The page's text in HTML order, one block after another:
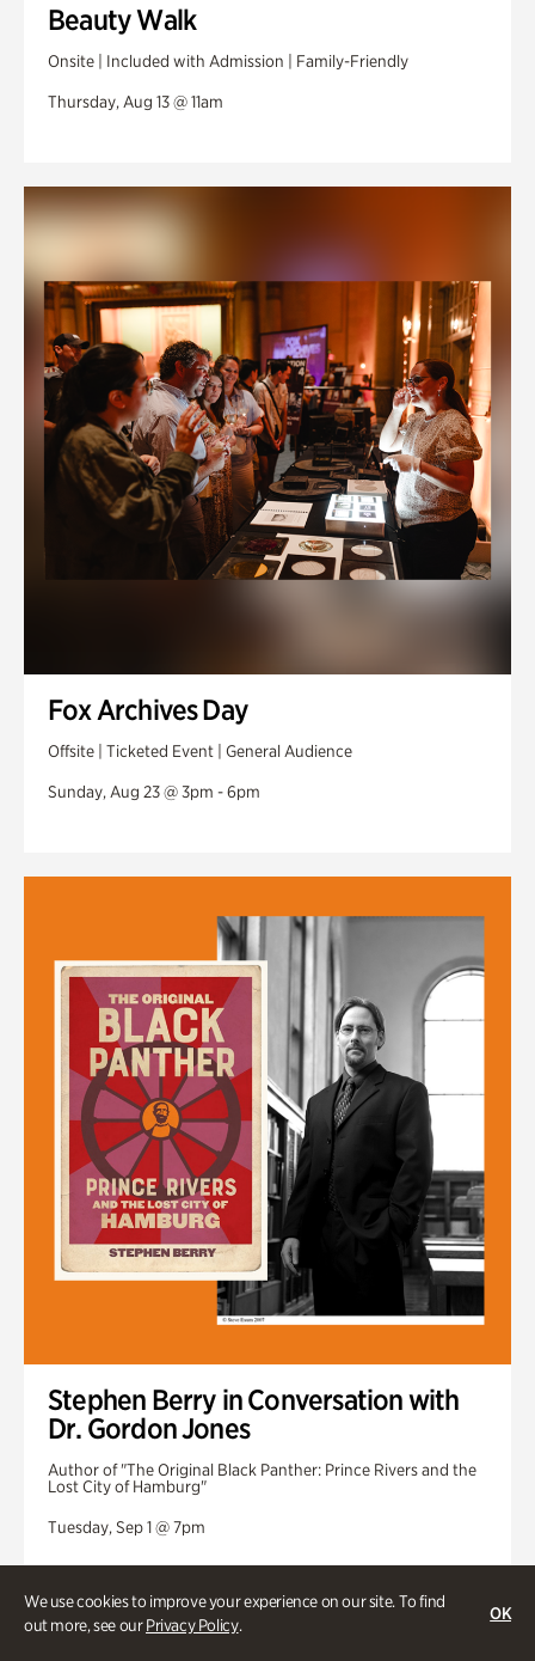
We use cookies to improve your experience on our site. To find
out more, see ourPrivacy Policy.
OK
Beauty Walk
Onsite | Included with Admission | Family-Friendly
Thursday, Aug 13 @ 11am
Fox Archives Day
Offsite | Ticketed Event | General Audience
Sunday, Aug 23 @ 3pm - 6pm
Stephen Berry in Conversation with
Dr. Gordon Jones
Author of "The Original Black Panther: Prince Rivers and the
Lost City of Hamburg"
Tuesday, Sep 1 @ 7pm